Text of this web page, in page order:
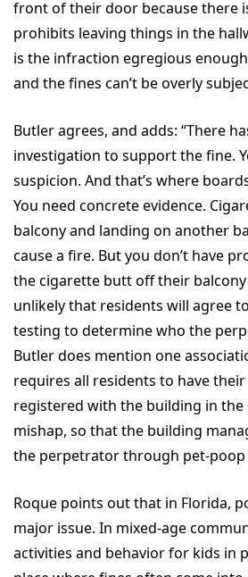
front of their door because there
prohibits leaving things in the
is the infraction egregious
and the fines can’t be overly
Butler agrees, and adds: “There
investigation to support the fine.
suspicion. And that’s where
You need concrete evidence.
balcony and landing on another
cause a fire. But you don’t have
the cigarette butt off their balcony
unlikely that residents will agree
testing to determine who the
Butler does mention one
requires all residents to have their
registered with the building in the
mishap, so that the building
the perpetrator through pet-poop
Roque points out that in Florida,
major issue. In mixed-age
activities and behavior for kids in